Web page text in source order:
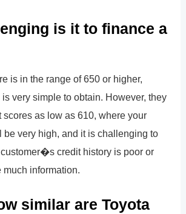
is it to finance a
is in the range of 650 or higher,
very simple to obtain. However, they
as low as 610, where your
be very high, and it is challenging to
credit history is poor or
information.
similar are Toyota